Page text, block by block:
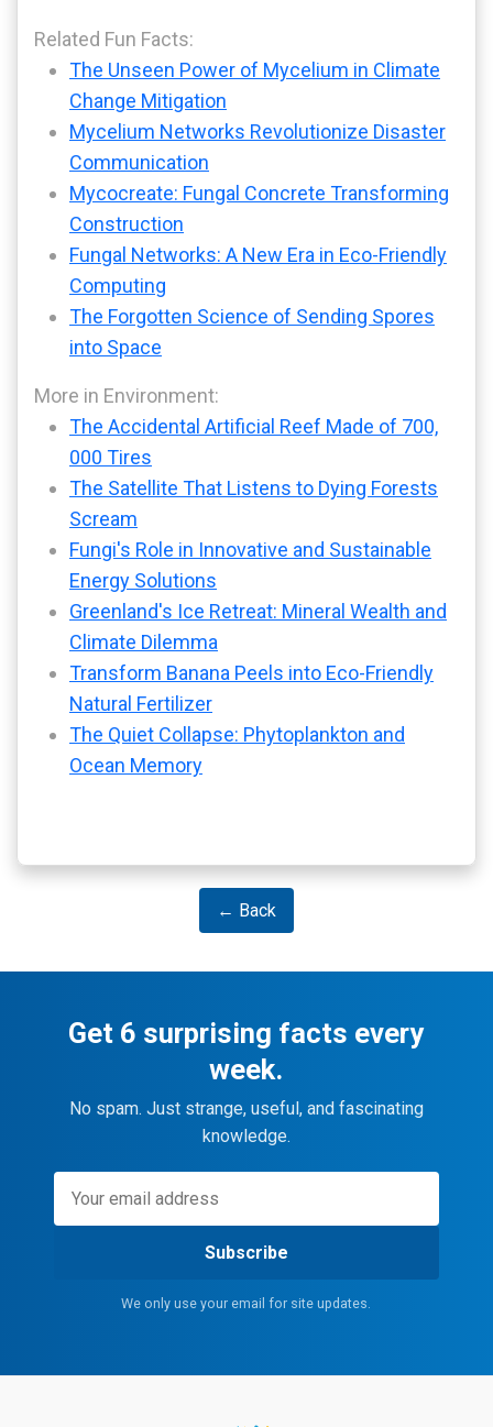
Related Fun Facts:
The Unseen Power of Mycelium in Climate
Change Mitigation
Mycelium Networks Revolutionize Disaster
Communication
Mycocreate: Fungal Concrete Transforming
Construction
Fungal Networks: A New Era in Eco-Friendly
Computing
The Forgotten Science of Sending Spores
into Space
More in Environment:
The Accidental Artificial Reef Made of 700,
000 Tires
The Satellite That Listens to Dying Forests
Scream
Fungi's Role in Innovative and Sustainable
Energy Solutions
Greenland's Ice Retreat: Mineral Wealth and
Climate Dilemma
Transform Banana Peels into Eco-Friendly
Natural Fertilizer
The Quiet Collapse: Phytoplankton and
Ocean Memory
← Back
Get 6 surprising facts every
week.
No spam. Just strange, useful, and fascinating
knowledge.
Subscribe
We only use your email for site updates.